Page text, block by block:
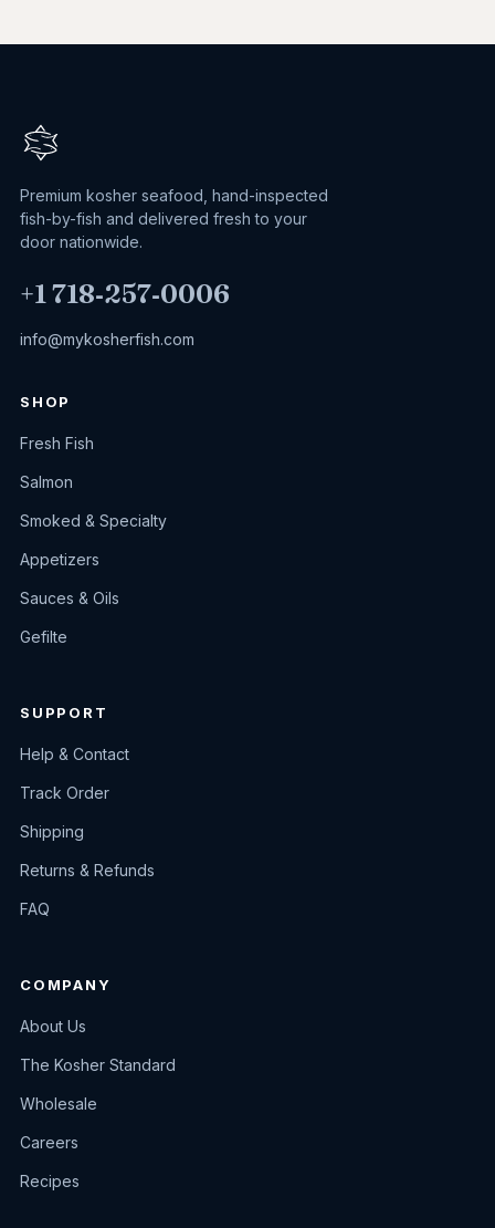
Premium kosher seafood, hand-inspected
fish-by-fish and delivered fresh to your
door nationwide.
+1 718‑257‑0006
info@mykosherfish.com
SHOP
Fresh Fish
Salmon
Smoked & Specialty
Appetizers
Sauces & Oils
Gefilte
SUPPORT
Help & Contact
Track Order
Shipping
Returns & Refunds
FAQ
COMPANY
About Us
The Kosher Standard
Wholesale
Careers
Recipes